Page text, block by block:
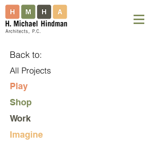
Back to:
All Projects
Play
Shop
Work
Imagine